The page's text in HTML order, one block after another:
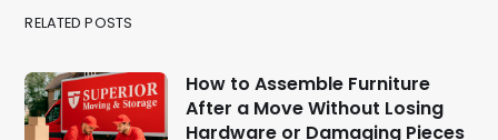
RELATED POSTS
How to Assemble Furniture
After a Move Without Losing
Hardware or Damaging Pieces